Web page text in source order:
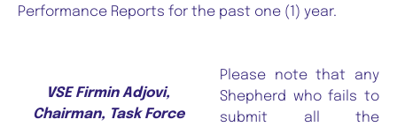
Performance Reports for the past one (1) year.
VSE Firmin Adjovi,
Chairman, Task Force
Please note that any
Shepherd who fails to
submit all the